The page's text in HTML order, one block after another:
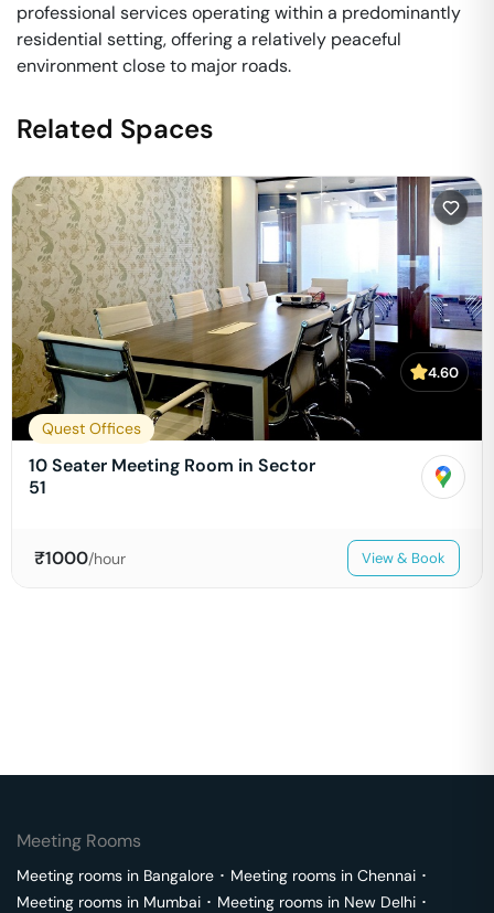
professional services operating within a predominantly
residential setting, offering a relatively peaceful
environment close to major roads.
Related Spaces
4.60
Quest Offices
10 Seater Meeting Room in Sector
51
₹1000/hour View & Book
Meeting Rooms
Meeting rooms in Bangalore ･ Meeting rooms in Chennai ･
Meeting rooms in Mumbai ･ Meeting rooms in New Delhi ･